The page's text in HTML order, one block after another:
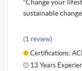
“Change your
sustainable change
(1 review)
Certifications:
13 Years